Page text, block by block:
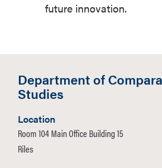
future innovation.
Department of
Studies
Location
Room 104 Main Office Building 15
Riles